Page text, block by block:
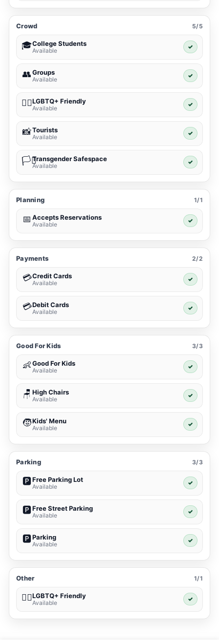
Crowd 5/5
🎓College Students
Available
✓
👥Groups
Available
✓
🏳️‍🌈LGBTQ+ Friendly
Available
✓
📸Tourists
Available
✓
🏳️‍⚧️Transgender Safespace
Available
✓
Planning 1/1
📅 Accepts Reservations
Available
✓
Payments 2/2
💳Credit Cards
Available
✓
💳Debit Cards
Available
✓
Good For Kids 3/3
👶Good For Kids
Available
✓
🪑 High Chairs
Available
✓
🧒Kids' Menu
Available
✓
Parking 3/3
🅿️Free Parking Lot
Available
✓
🅿️Free Street Parking
Available
✓
🅿️Parking
Available
✓
Other 1/1
🏳️‍🌈LGBTQ+ Friendly
Available
✓